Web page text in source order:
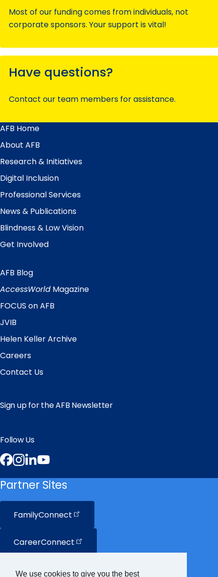
We use cookies to give you the best
Most of our funding comes from individuals, not
corporate sponsors. Your support is vital!
Have questions?
Contact our team members for assistance.
Main
Menu
AFB Home
About AFB
Research & Initiatives
Digital Inclusion
Professional Services
News & Publications
Blindness & Low Vision
Get Involved
Quick
Links
AFB Blog
AccessWorld Magazine
FOCUS on AFB
JVIB
Helen Keller Archive
Careers
Contact Us
Sign up for the AFB Newsletter
Follow Us
Facebook
Instagram
LinkedIn
Partner Sites
FamilyConnect
CareerConnect
VisionAware